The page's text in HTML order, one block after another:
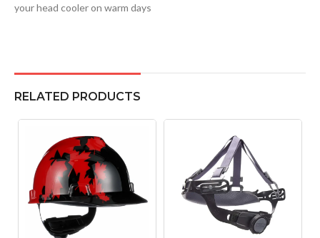
your head cooler on warm days
RELATED PRODUCTS